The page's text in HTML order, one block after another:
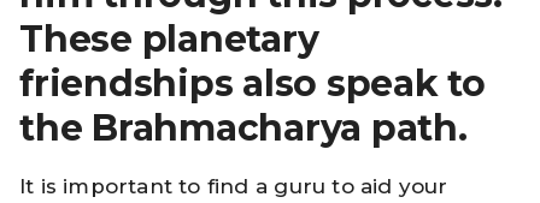
These planetary
friendships also speak to
the Brahmacharya path.
It is important to find a guru to aid your